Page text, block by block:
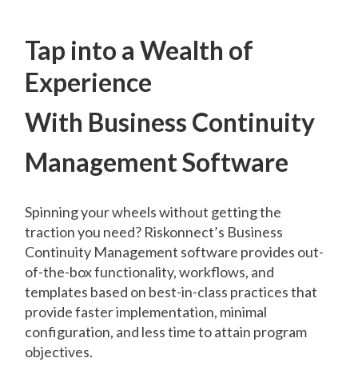
Tap into a Wealth of
Experience
With Business Continuity
Management Software
Spinning your wheels without getting the
traction you need? Riskonnect’s Business
Continuity Management software provides out-
of-the-box functionality, workflows, and
templates based on best-in-class practices that
provide faster implementation, minimal
configuration, and less time to attain program
objectives.